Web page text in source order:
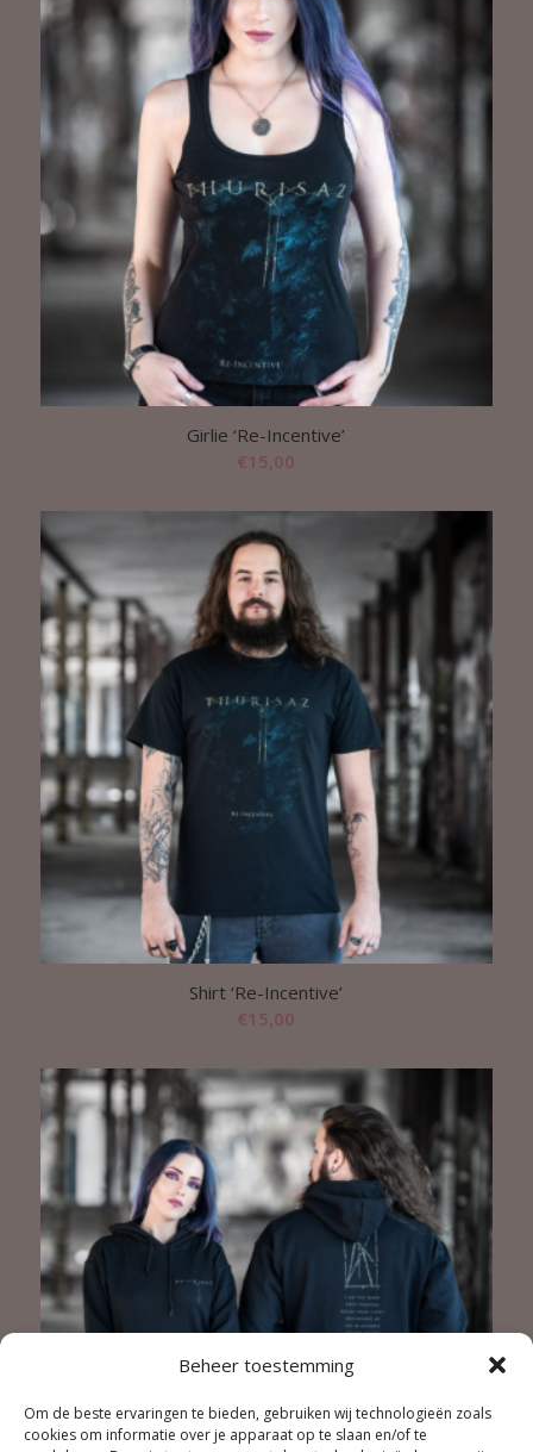
Beheer toestemming
Om de beste ervaringen te bieden, gebruiken wij technologieën zoals
cookies om informatie over je apparaat op te slaan en/of te
Girlie ‘Re-Incentive’
€15,00
Shirt ‘Re-Incentive’
€15,00